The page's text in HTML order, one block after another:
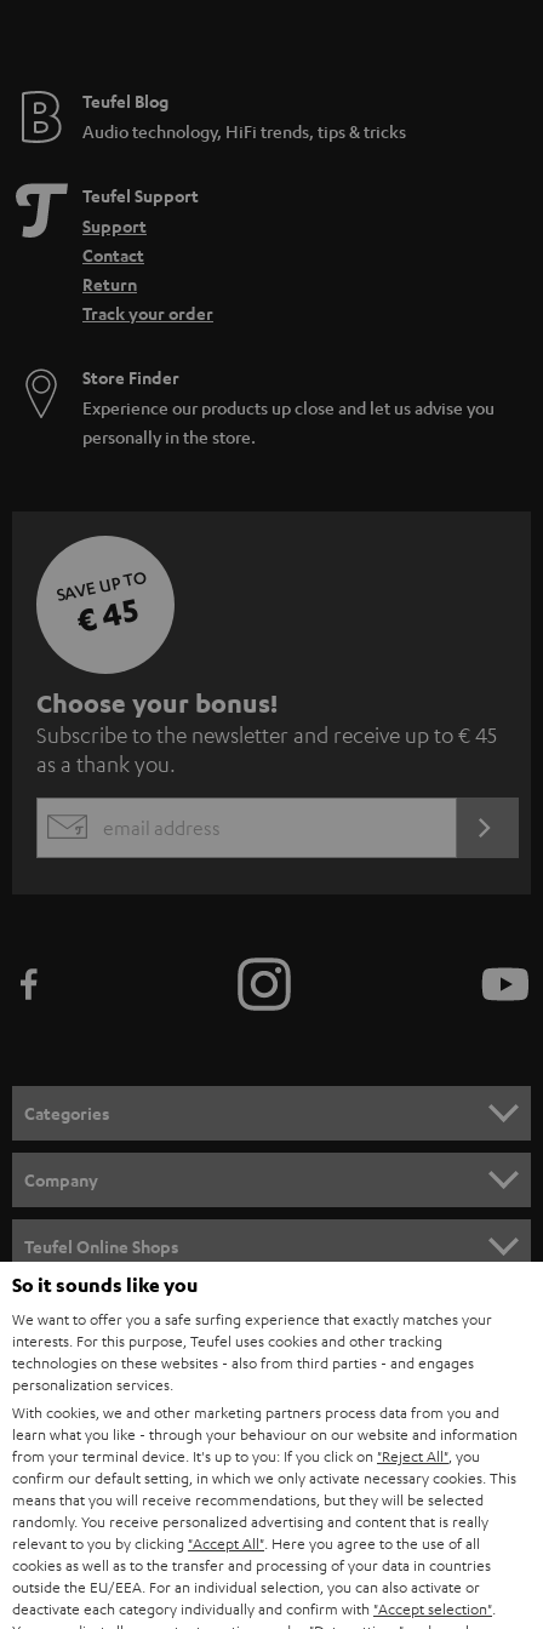
Teufel Blog
Audio technology, HiFi trends, tips & tricks
Teufel Support
Support
Contact
Return
Track your order
Store Finder
Experience our products up close and let us advise you
personally in the store.
SAVE UP TO
€ 45
S
u
b
s
c
e
n
e
w
s
l
e
t
t
e
r
Choose your bonus!
Subscribe to the newsletter and receive up to € 45
as a thank you.
EMAIL
Categories
SPEAKER PACKAGES
SOUNDBARS
STEREO
SMART HOME
BLUETOOTH
HEADPHONES
BLUETOOTH HEADPHONES
STEREO COMPLETE SYSTEMS
Company
CAREER
PRESS
B2B
STORES
ADVANTAGES
TEUFEL STORY
Teufel Online Shops
AUSTRIA
SWITZERLAND
NETHERLANDS
BELGIUM
So it sounds like you
We want to offer you a safe surfing experience that exactly matches your
interests. For this purpose, Teufel uses cookies and other tracking
technologies on these websites - also from third parties - and engages
personalization services.
With cookies, we and other marketing partners process data from you and
learn what you like - through your behaviour on our website and information
from your terminal device. It's up to you: If you click on "Reject All" , you
confirm our default setting, in which we only activate necessary cookies. This
means that you will receive recommendations, but they will be selected
randomly. You receive personalized advertising and content that is really
relevant to you by clicking "Accept All" . Here you agree to the use of all
cookies as well as to the transfer and processing of your data in countries
outside the EU/EEA. For an individual selection, you can also activate or
deactivate each category individually and confirm with "Accept selection"